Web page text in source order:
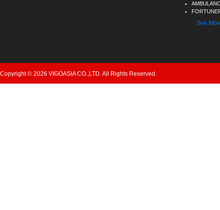
See
Copyright © 2026 VIGOASIA CO.,LTD. All Rights Reserved.